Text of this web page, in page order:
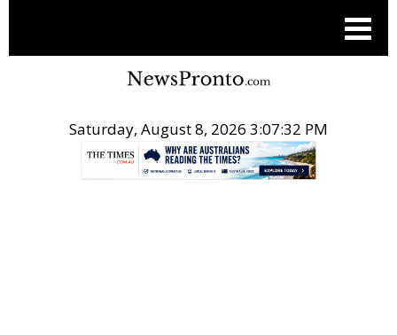
Saturday, August 8, 2026 3:07:33 PM